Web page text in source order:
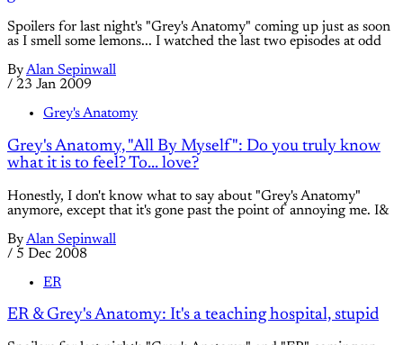
Spoilers for last night's "Grey's Anatomy" coming up just as soon
as I smell some lemons... I watched the last two episodes at odd
ByAlan Sepinwall
/ 23 Jan 2009
Grey's Anatomy
Grey's Anatomy, "All By Myself": Do you truly know
what it is to feel? To... love?
Honestly, I don't know what to say about "Grey's Anatomy"
anymore, except that it's gone past the point of annoying me. I&
ByAlan Sepinwall
/ 5 Dec 2008
ER
ER & Grey's Anatomy: It's a teaching hospital, stupid